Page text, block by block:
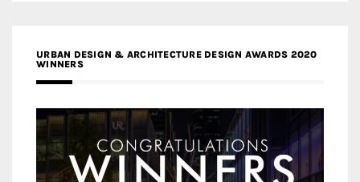
URBAN DESIGN & ARCHITECTURE DESIGN AWARDS 2020
WINNERS